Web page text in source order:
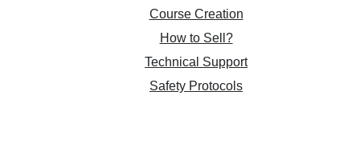
Course Creation
How to Sell?
Technical Support
Safety Protocols